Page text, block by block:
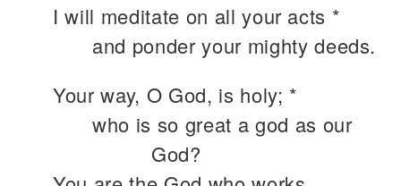
I will meditate on all your acts *
and ponder your mighty deeds.
Your way, O God, is holy; *
who is so great a god as our
God?